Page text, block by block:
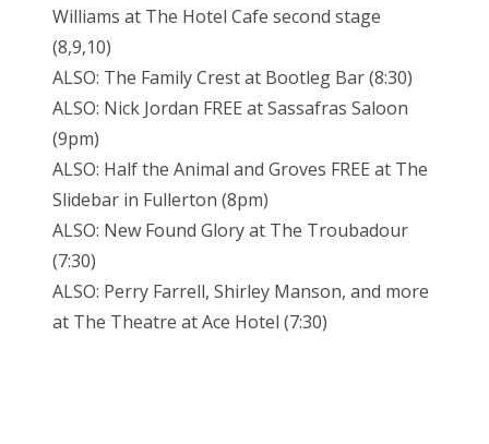
Williams at The Hotel Cafe second stage
(8,9,10)
ALSO: The Family Crest at Bootleg Bar (8:30)
ALSO: Nick Jordan FREE at Sassafras Saloon
(9pm)
ALSO: Half the Animal and Groves FREE at The
Slidebar in Fullerton (8pm)
ALSO: New Found Glory at The Troubadour
(7:30)
ALSO: Perry Farrell, Shirley Manson, and more
at The Theatre at Ace Hotel (7:30)